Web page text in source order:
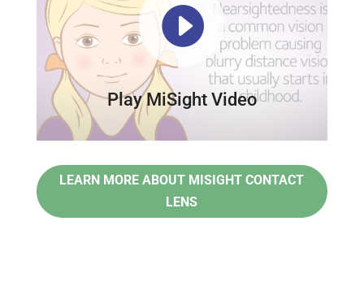

Play MiSight Video
LEARN MORE ABOUT MISIGHT CONTACT
LENS